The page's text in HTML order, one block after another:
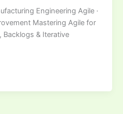
Engineering Agile ·
Mastering Agile for
Backlogs & Iterative